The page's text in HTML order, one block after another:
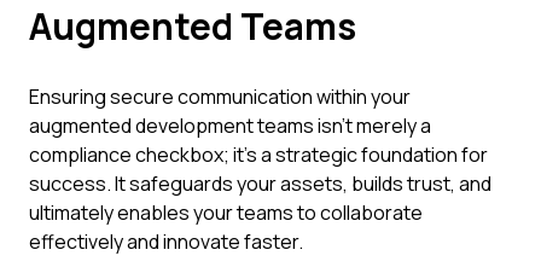
Augmented Teams
Ensuring secure communication within your
augmented development teams isn't merely a
compliance checkbox; it's a strategic foundation for
success. It safeguards your assets, builds trust, and
ultimately enables your teams to collaborate
effectively and innovate faster.